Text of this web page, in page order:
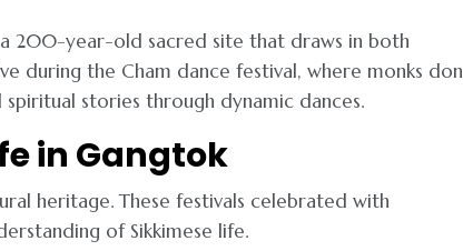
200-year-old sacred site that draws in both
during the Cham dance festival, where monks don
stories through dynamic dances.
in Gangtok
heritage. These festivals celebrated with
of Sikkimese life.